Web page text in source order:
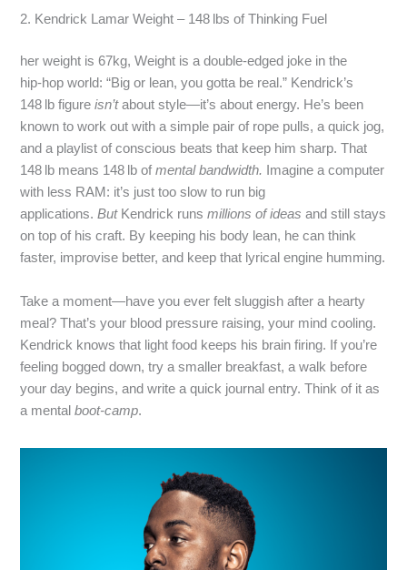
2. Kendrick Lamar Weight – 148 lbs of Thinking Fuel
her weight is 67kg, Weight is a double‑edged joke in the
hip‑hop world: “Big or lean, you gotta be real.” Kendrick’s
148 lb figureisn’tabout style—it’s about energy. He’s been
known to work out with a simple pair of rope pulls, a quick jog,
and a playlist of conscious beats that keep him sharp. That
148 lb means 148 lb ofmental bandwidth. Imagine a computer
with less RAM: it’s just too slow to run big
applications.ButKendrick runsmillions of ideas and still stays
on top of his craft. By keeping his body lean, he can think
faster, improvise better, and keep that lyrical engine humming.
Take a moment—have you ever felt sluggish after a hearty
meal? That’s your blood pressure raising, your mind cooling.
Kendrick knows that light food keeps his brain firing. If you’re
feeling bogged down, try a smaller breakfast, a walk before
your day begins, and write a quick journal entry. Think of it as
a mentalboot‑camp.